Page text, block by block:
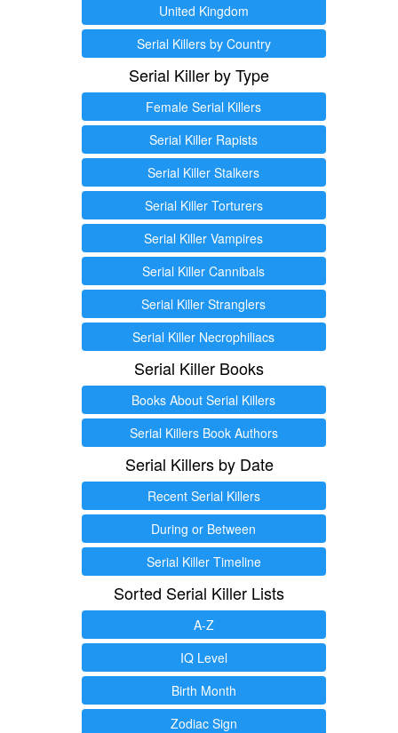
United Kingdom
Serial Killers by Country
Serial Killer by Type
Female Serial Killers
Serial Killer Rapists
Serial Killer Stalkers
Serial Killer Torturers
Serial Killer Vampires
Serial Killer Cannibals
Serial Killer Stranglers
Serial Killer Necrophiliacs
Serial Killer Books
Books About Serial Killers
Serial Killers Book Authors
Serial Killers by Date
Recent Serial Killers
During or Between
Serial Killer Timeline
Sorted Serial Killer Lists
A-Z
IQ Level
Birth Month
Zodiac Sign